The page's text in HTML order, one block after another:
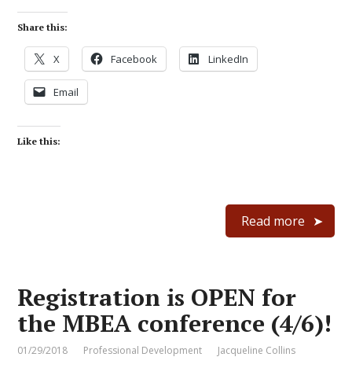
Share this:
X Facebook LinkedIn
Email
Like this:
Read more
Registration is OPEN for
the MBEA conference (4/6)!
01/29/2018 Professional Development Jacqueline Collins